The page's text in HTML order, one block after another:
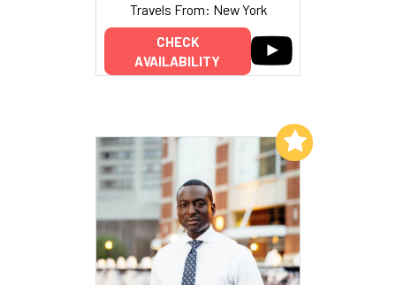
Travels From: New York
CHECK
AVAILABILITY
Add to My List